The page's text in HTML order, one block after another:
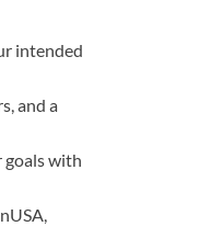
intended
and a
goals with